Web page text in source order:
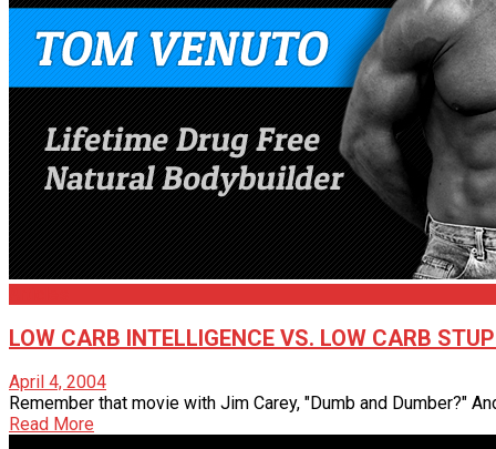
LOW CARB INTELLIGENCE VS. LOW CARB
April 4, 2004
Remember that movie with Jim Carey, "Dumb and Dumber?"
Read More